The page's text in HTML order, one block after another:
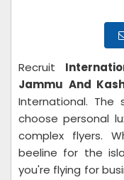
Recruit
Jammu And
International. The
choose personal
complex flyers.
beeline for the
you're flying for